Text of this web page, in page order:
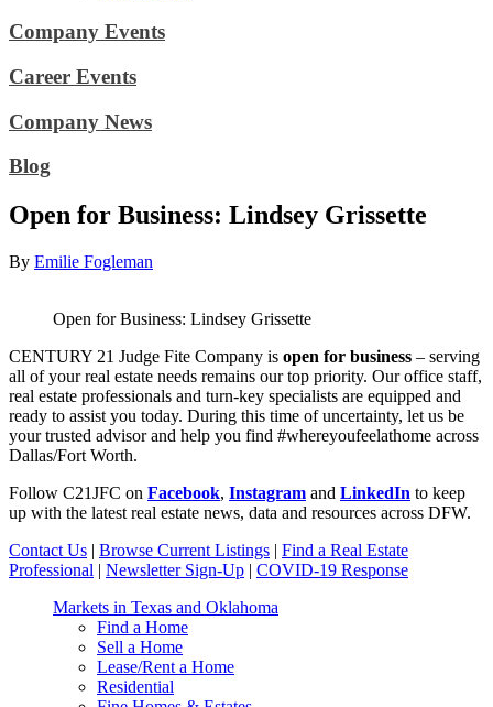
Company Events
Career Events
Company News
Blog
Open for Business: Lindsey Grissette
By Emilie Fogleman
Open for Business: Lindsey Grissette
CENTURY 21 Judge Fite Company is open for business – serving
all of your real estate needs remains our top priority. Our office staff,
real estate professionals and turn-key specialists are equipped and
ready to assist you today. During this time of uncertainty, let us be
your trusted advisor and help you find #whereyoufeelathome across
Dallas/Fort Worth.
Follow C21JFC on Facebook, Instagram and LinkedIn to keep
up with the latest real estate news, data and resources across DFW.
Contact Us | Browse Current Listings | Find a Real Estate
Professional | Newsletter Sign-Up | COVID-19 Response
Markets in Texas and Oklahoma
Find a Home
Sell a Home
Lease/Rent a Home
Residential